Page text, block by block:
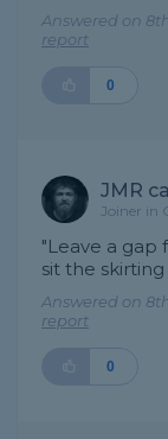
Answered on
report
0
JMR
Joiner in
"Leave a gap
sit the
Answered on
report
0